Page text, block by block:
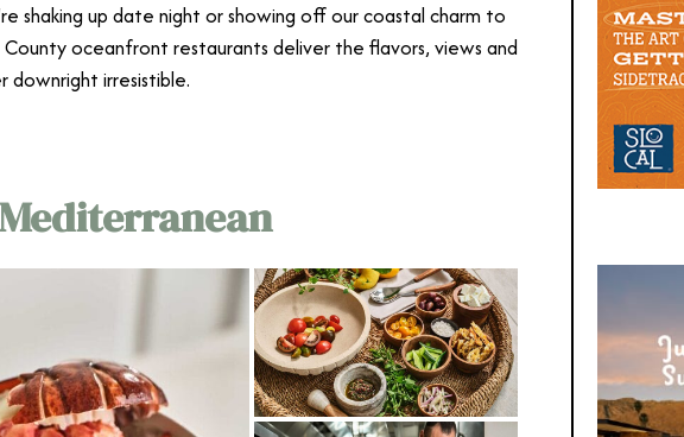
shaking up date night or showing off our coastal charm to
oceanfront restaurants deliver the flavors, views and
downright irresistible.